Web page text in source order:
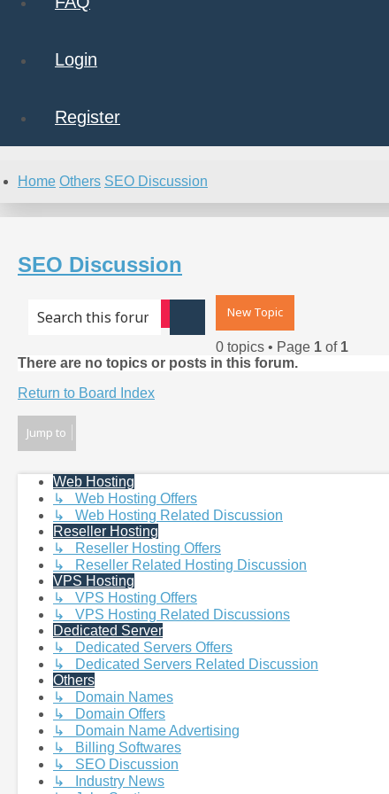
Login
Register
Home Others SEO Discussion
SEO Discussion
New Topic
Search
Advanced search
0 topics • Page 1 of 1
There are no topics or posts in this forum.
Return to Board Index
Jump to
Web Hosting
↳ Web Hosting Offers
↳ Web Hosting Related Discussion
Reseller Hosting
↳ Reseller Hosting Offers
↳ Reseller Related Hosting Discussion
VPS Hosting
↳ VPS Hosting Offers
↳ VPS Hosting Related Discussions
Dedicated Server
↳ Dedicated Servers Offers
↳ Dedicated Servers Related Discussion
Others
↳ Domain Names
↳ Domain Offers
↳ Domain Name Advertising
↳ Billing Softwares
↳ SEO Discussion
↳ Industry News